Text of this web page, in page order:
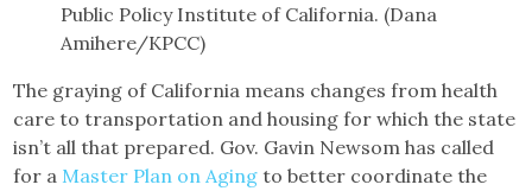
Public Policy Institute of California. (Dana
Amihere/KPCC)
The graying of California means changes from health
care to transportation and housing for which the state
isn’t all that prepared. Gov. Gavin Newsom has called
for a Master Plan on Aging to better coordinate the